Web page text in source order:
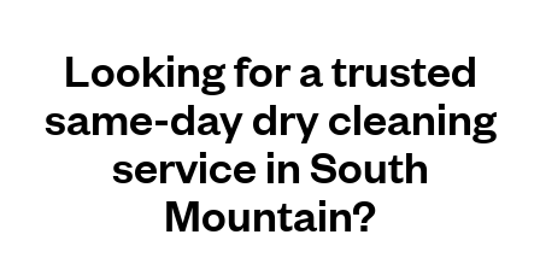
Looking for a trusted
same-day dry cleaning
service in South
Mountain?